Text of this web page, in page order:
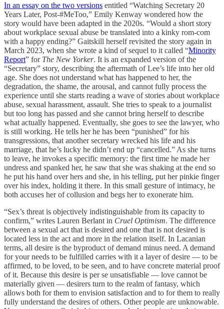
In an essay on the two versions entitled “Watching Secretary 20
Years Later, Post-#MeToo,” Emily Kenway wondered how the
story would have been adapted in the 2020s. “Would a short story
about workplace sexual abuse be translated into a kinky rom-com
with a happy ending?” Gaitskill herself revisited the story again in
March 2023, when she wrote a kind of sequel to it called “Minority
Report” for The New Yorker. It is an expanded version of the
“Secretary” story, describing the aftermath of Lee’s life into her old
age. She does not understand what has happened to her, the
degradation, the shame, the arousal, and cannot fully process the
experience until she starts reading a wave of stories about workplace
abuse, sexual harassment, assault. She tries to speak to a journalist
but too long has passed and she cannot bring herself to describe
what actually happened. Eventually, she goes to see the lawyer, who
is still working. He tells her he has been “punished” for his
transgressions, that another secretary wrecked his life and his
marriage, that he’s lucky he didn’t end up “cancelled.” As she turns
to leave, he invokes a specific memory: the first time he made her
undress and spanked her, he saw that she was shaking at the end so
he put his hand over hers and she, in his telling, put her pinkie finger
over his index, holding it there. In this small gesture of intimacy, he
both accuses her of collusion and begs her to exonerate him.
“Sex’s threat is objectively indistinguishable from its capacity to
confirm,” writes Lauren Berlant in Cruel Optimism. The difference
between a sexual act that is desired and one that is not desired is
located less in the act and more in the relation itself. In Lacanian
terms, all desire is the byproduct of demand minus need. A demand
for your needs to be fulfilled carries with it a layer of desire — to be
affirmed, to be loved, to be seen, and to have concrete material proof
of it. Because this desire is per se unsatisfiable — love cannot be
materially given — desirers turn to the realm of fantasy, which
allows both for them to envision satisfaction and to for them to really
fully understand the desires of others. Other people are unknowable.